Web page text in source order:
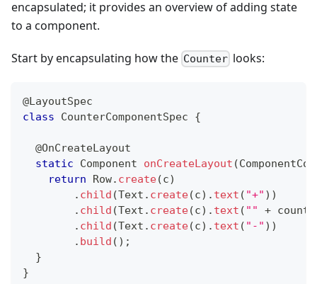
encapsulated; it provides an overview of adding state
to a component.
Start by encapsulating how the Counter looks:
@LayoutSpec
class
CounterComponentSpec {
@OnCreateLayout
static
Component onCreateLayout (
return
Row. create(c)
. child (Text . create(c) . text ( "+" ) )
. child (Text . create(c) . text ( "" + count
. child (Text . create(c) . text ( "-" ) )
. build ( ) ;
}
}